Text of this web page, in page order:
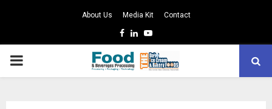
About Us Media Kit Contact
Facebook
LinkedinYoutube
PRIMARY